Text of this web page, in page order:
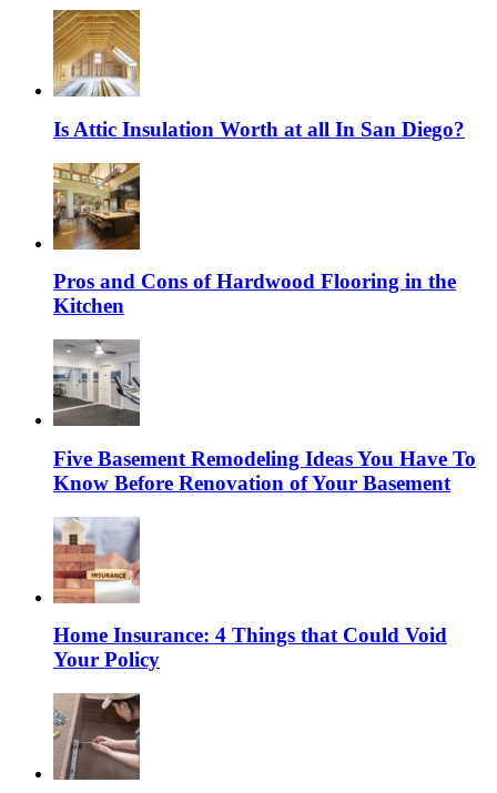
Is Attic Insulation Worth at all In San Diego?
Pros and Cons of Hardwood Flooring in the
Kitchen
Five Basement Remodeling Ideas You Have To
Know Before Renovation of Your Basement
Home Insurance: 4 Things that Could Void
Your Policy